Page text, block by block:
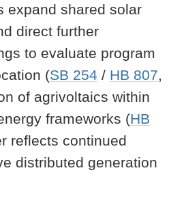
expand shared solar
direct further
to evaluate program
(SB 254 / HB 807
of agrivoltaics within
frameworks (HB
reflects continued
distributed generation